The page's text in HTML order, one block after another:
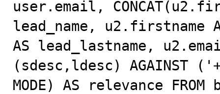
user.email,
lead_name, u2.firstname
AS lead_lastname,
(sdesc,ldesc) AGAINST
MODE) AS relevance